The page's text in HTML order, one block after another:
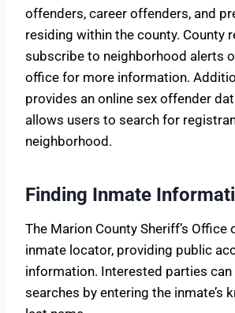
offenders, career offenders, and
residing within the county. County
subscribe to neighborhood alerts
office for more information.
provides an online sex offender
allows users to search for
neighborhood.
Finding Inmate
The Marion County Sheriff’s Office
inmate locator, providing public
information. Interested parties
searches by entering the inmate’s